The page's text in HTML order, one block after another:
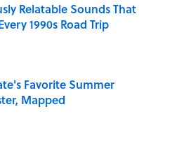
Relatable Sounds That
1990s Road Trip
on Invalid Date
Favorite Summer
Mapped